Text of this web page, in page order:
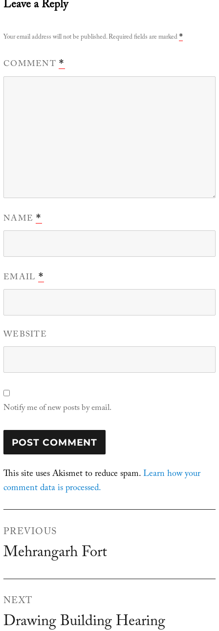
Leave a Reply
Your email address will not be published.Required fields are marked *
COMMENT*
NAME*
EMAIL *
WEBSITE
Notify me of new posts by email.
This site uses Akismet to reduce spam.Learn how your
comment data is processed.
PREVIOUS
Previous
Mehrangarh Fort
NEXT
Next
Drawing Building Hearing